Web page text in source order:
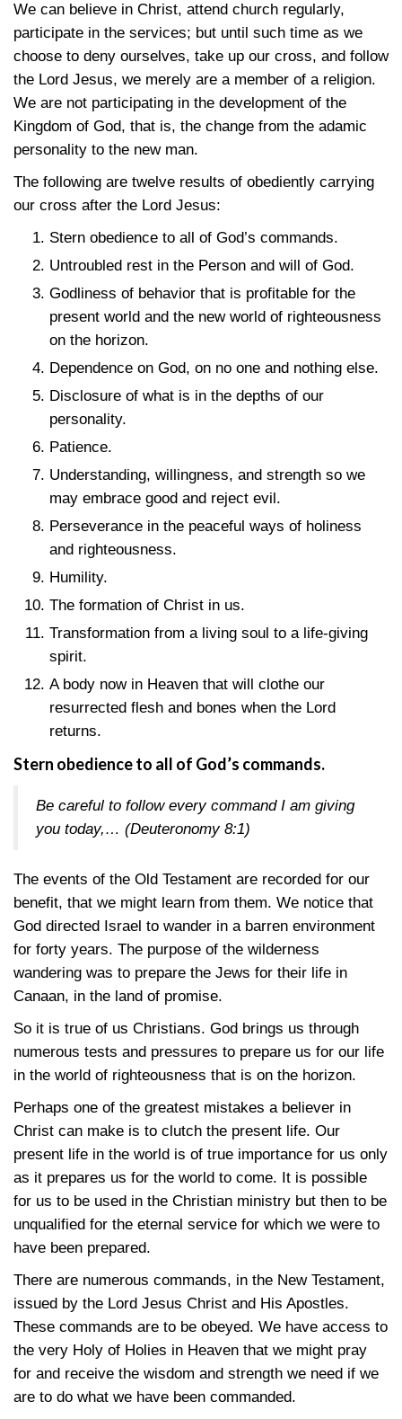
We can believe in Christ, attend church regularly,
participate in the services; but until such time as we
choose to deny ourselves, take up our cross, and follow
the Lord Jesus, we merely are a member of a religion.
We are not participating in the development of the
Kingdom of God, that is, the change from the adamic
personality to the new man.
The following are twelve results of obediently carrying
our cross after the Lord Jesus:
Stern obedience to all of God’s commands.
Untroubled rest in the Person and will of God.
Godliness of behavior that is profitable for the
present world and the new world of righteousness
on the horizon.
Dependence on God, on no one and nothing else.
Disclosure of what is in the depths of our
personality.
Patience.
Understanding, willingness, and strength so we
may embrace good and reject evil.
Perseverance in the peaceful ways of holiness
and righteousness.
Humility.
The formation of Christ in us.
Transformation from a living soul to a life-giving
spirit.
A body now in Heaven that will clothe our
resurrected flesh and bones when the Lord
returns.
Stern obedience to all of God’s commands.
Be careful to follow every command I am giving
you today,… (Deuteronomy 8:1)
The events of the Old Testament are recorded for our
benefit, that we might learn from them. We notice that
God directed Israel to wander in a barren environment
for forty years. The purpose of the wilderness
wandering was to prepare the Jews for their life in
Canaan, in the land of promise.
So it is true of us Christians. God brings us through
numerous tests and pressures to prepare us for our life
in the world of righteousness that is on the horizon.
Perhaps one of the greatest mistakes a believer in
Christ can make is to clutch the present life. Our
present life in the world is of true importance for us only
as it prepares us for the world to come. It is possible
for us to be used in the Christian ministry but then to be
unqualified for the eternal service for which we were to
have been prepared.
There are numerous commands, in the New Testament,
issued by the Lord Jesus Christ and His Apostles.
These commands are to be obeyed. We have access to
the very Holy of Holies in Heaven that we might pray
for and receive the wisdom and strength we need if we
are to do what we have been commanded.